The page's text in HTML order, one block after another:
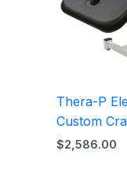
Thera-P
Custom
$2,586.00